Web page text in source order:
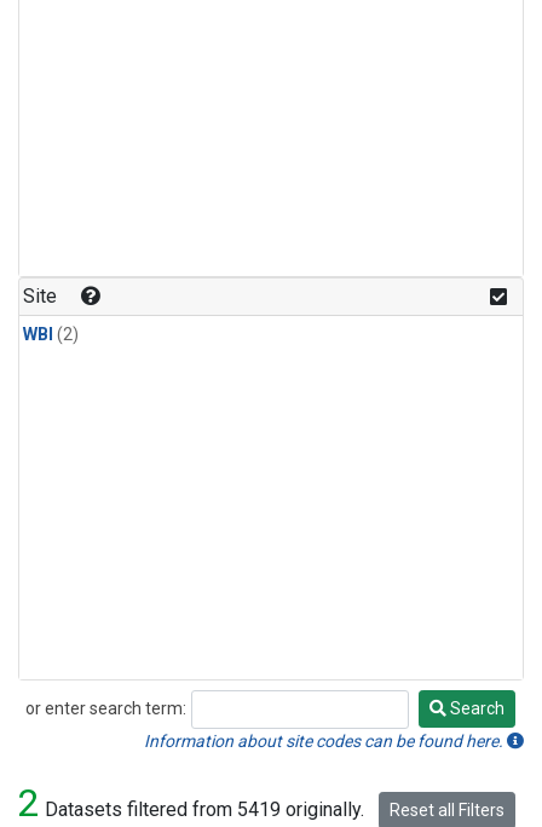
Site
WBI (2)
or enter search term:
Search
Search
Information about site codes can be found here.
2 Datasets filtered from 5419 originally. Reset all Filters